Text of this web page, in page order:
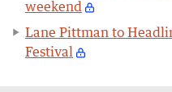
weekend
Lane Pittman to
Festival